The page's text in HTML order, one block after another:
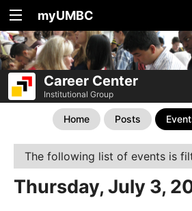
myUMBC
Career Center
Institutional Group
Home Posts
The following list of events is
Thursday, July 3,